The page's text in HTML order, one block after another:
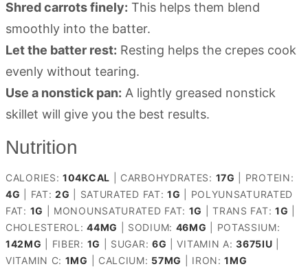
Shred carrots finely: This helps them blend
smoothly into the batter.
Let the batter rest: Resting helps the crepes cook
evenly without tearing.
Use a nonstick pan: A lightly greased nonstick
skillet will give you the best results.
Nutrition
CALORIES: 104KCAL CARBOHYDRATES: 17G
PROTEIN:
4G FAT:2G SATURATED FAT:1G
POLYUNSATURATED
FAT: 1G MONOUNSATURATED FAT: 1G |TRANS FAT: 1G
CHOLESTEROL:44MG SODIUM: 46MG
POTASSIUM:
142MG FIBER: 1G SUGAR: 6G |VITAMIN A:3675IU
VITAMIN C: 1MG CALCIUM: 57MG IRON:1MG